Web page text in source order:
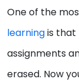
One of the
learningis that
assignments
erased. Now